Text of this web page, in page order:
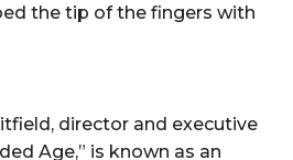
the tip of the fingers with
director and executive
Age,” is known as an